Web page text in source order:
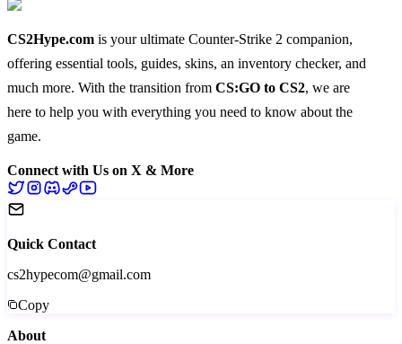
CS2Hype.com is your ultimate Counter-Strike 2 companion,
offering essential tools, guides, skins, an inventory checker, and
much more. With the transition from CS:GO to CS2, we are
here to help you with everything you need to know about the
game.
Connect with Us on X & More
Quick Contact
cs2hypecom@gmail.com
Copy
About